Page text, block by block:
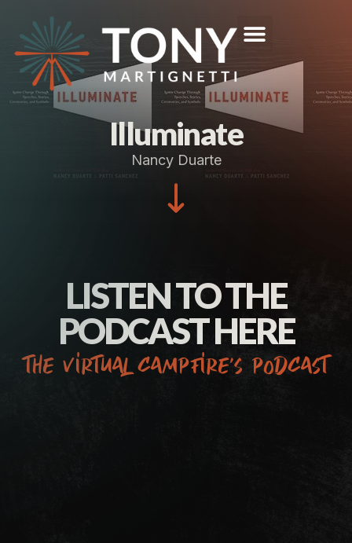
Illuminate
Nancy Duarte
LISTEN TO THE
PODCAST HERE
the virtual campfire’s podcast